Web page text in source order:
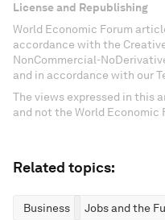
License and Republishing
World Economic Forum
accordance with the
NonCommercial-
and in accordance with our
The views expressed in this
and not the World Economic
Related topics:
Business Jobs and the